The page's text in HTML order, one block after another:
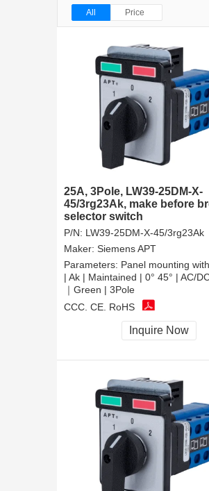
All Price
25A, 3Pole, LW39-25DM-X-
45/3rg23Ak, make before
selector switch
P/N: LW39-25DM-X-45/3rg23Ak
Maker: Siemens APT
Parameters: Panel mounting
| Ak | Maintained | 0° 45° | AC/
｜Green | 3Pole
CCC, CE, RoHS
Inquire Now